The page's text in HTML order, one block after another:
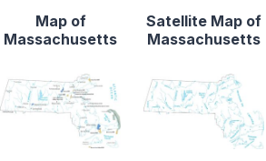
Map of
Massachusetts
Satellite Map of
Massachusetts